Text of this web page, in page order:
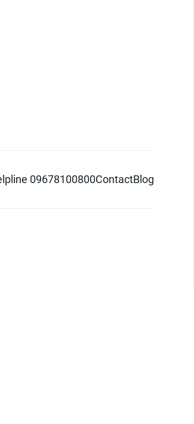
09678100800ContactBlog